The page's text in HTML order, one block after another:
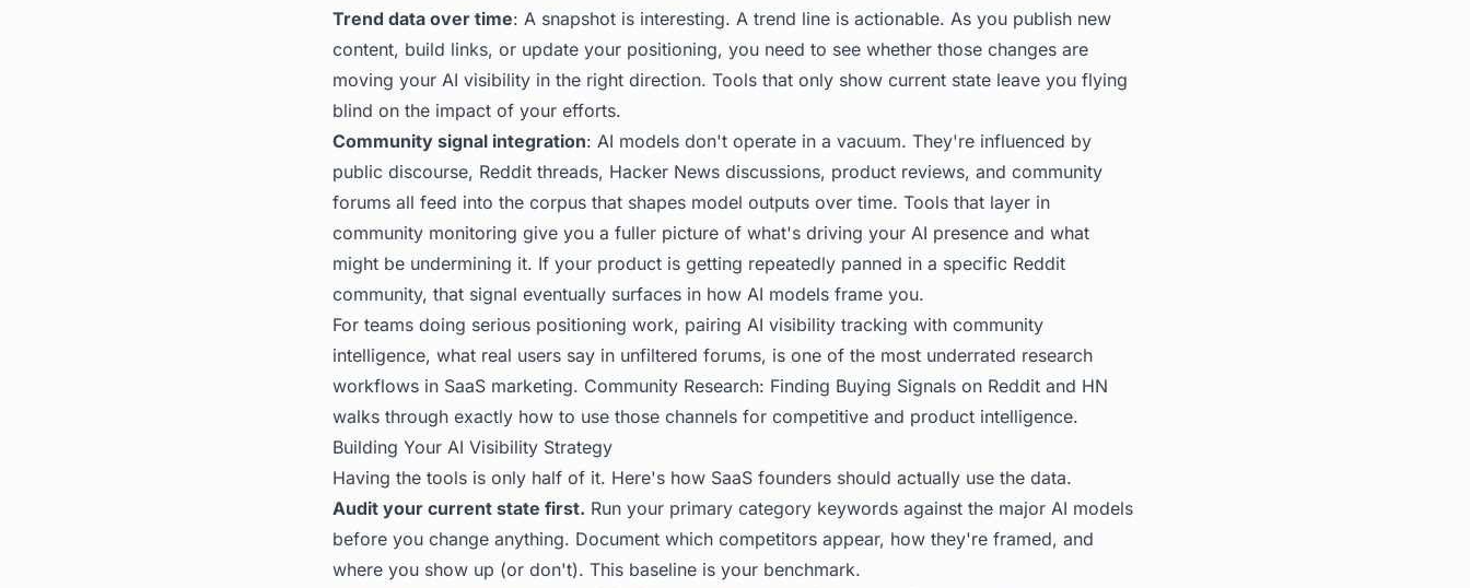
Trend data over time: A snapshot is interesting. A trend line is actionable. As you publish new
content, build links, or update your positioning, you need to see whether those changes are
moving your AI visibility in the right direction. Tools that only show current state leave you flying
blind on the impact of your efforts.
Community signal integration: AI models don't operate in a vacuum. They're influenced by
public discourse, Reddit threads, Hacker News discussions, product reviews, and community
forums all feed into the corpus that shapes model outputs over time. Tools that layer in
community monitoring give you a fuller picture of what's driving your AI presence and what
might be undermining it. If your product is getting repeatedly panned in a specific Reddit
community, that signal eventually surfaces in how AI models frame you.
For teams doing serious positioning work, pairing AI visibility tracking with community
intelligence, what real users say in unfiltered forums, is one of the most underrated research
workflows in SaaS marketing. Community Research: Finding Buying Signals on Reddit and HN
walks through exactly how to use those channels for competitive and product intelligence.
Building Your AI Visibility Strategy
Having the tools is only half of it. Here's how SaaS founders should actually use the data.
Audit your current state first. Run your primary category keywords against the major AI models
before you change anything. Document which competitors appear, how they're framed, and
where you show up (or don't). This baseline is your benchmark.